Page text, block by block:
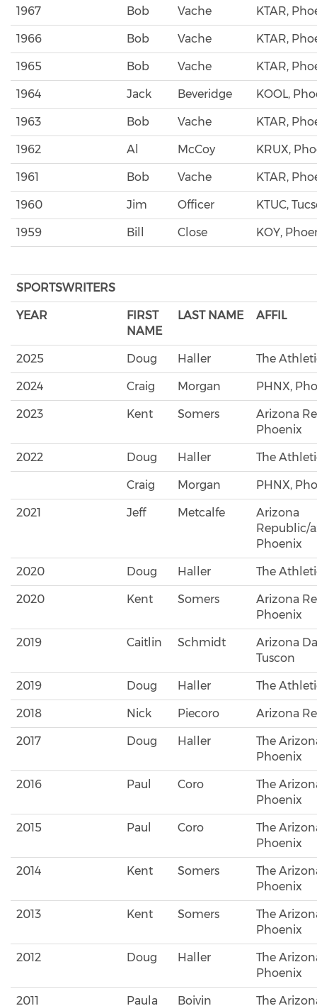
1967 Bob Vache KTAR,
1966 Bob Vache KTAR,
1965 Bob Vache KTAR,
1964 Jack Beveridge KOOL,
1963 Bob Vache KTAR,
1962 Al McCoy KRUX,
1961 Bob Vache KTAR,
1960 Jim Officer KTUC,
1959 Bill Close KOY,
SPORTSWRITERS
YEAR
FIRST
NAME
LAST NAME AFFIL
2025 Doug Haller The
2024 Craig Morgan PHNX,
2023 Kent Somers
Arizona
Phoenix
2022 Doug Haller The
Craig Morgan PHNX,
2021 Jeff Metcalfe
Arizona
Republic/
Phoenix
2020 Doug Haller The
2020 Kent Somers
Arizona
Phoenix
2019 Caitlin Schmidt
Arizona
Tuscon
2019 Doug Haller The
2018 Nick Piecoro Arizona
2017 Doug Haller
The
Phoenix
2016 Paul Coro
The
Phoenix
2015 Paul Coro
The
Phoenix
2014 Kent Somers
The
Phoenix
2013 Kent Somers
The
Phoenix
2012 Doug Haller
The
Phoenix
2011 Paula Boivin
The